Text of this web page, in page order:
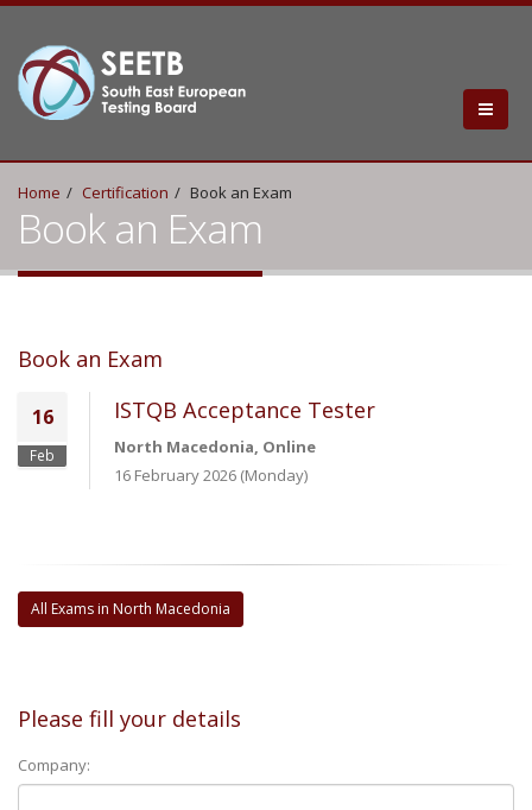
Home Certification Book an Exam
Book an Exam
Book an Exam
16
Feb
ISTQB Acceptance Tester
North Macedonia, Online
16 February 2026 (Monday)
All Exams in North Macedonia
Please fill your details
Company: